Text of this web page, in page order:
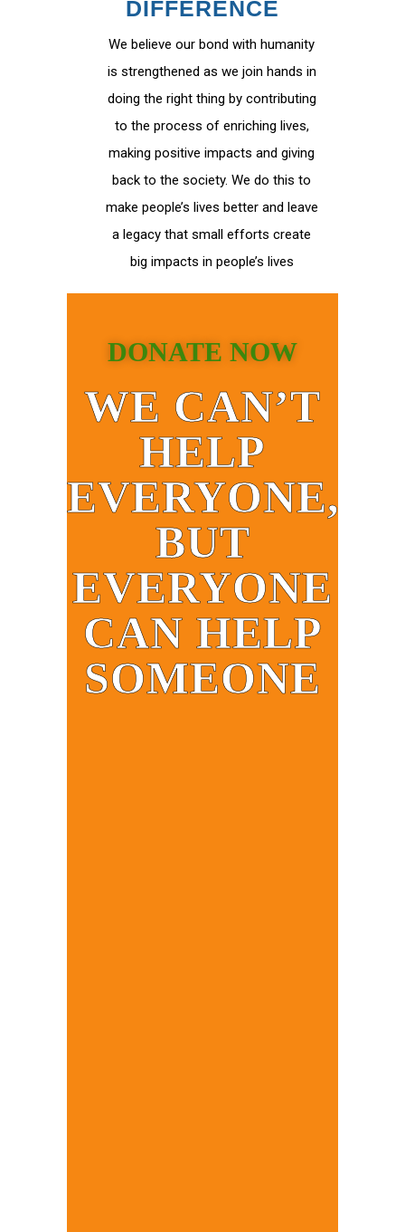
DIFFERENCE
We believe our bond with humanity
is strengthened as we join hands in
doing the right thing by contributing
to the process of enriching lives,
making positive impacts and giving
back to the society. We do this to
make people’s lives better and leave
a legacy that small efforts create
big impacts in people’s lives
DONATE NOW
WE CAN’T
HELP
EVERYONE,
BUT
EVERYONE
CAN HELP
SOMEONE